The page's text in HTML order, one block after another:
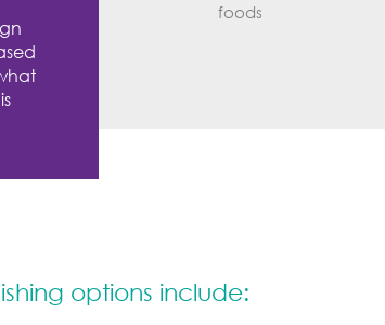
foods
options include: